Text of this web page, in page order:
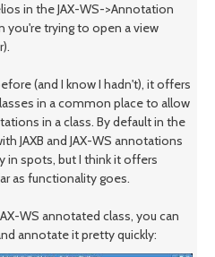
in the JAX-WS->Annotation
you're trying to open a view
(and I know I hadn't), it offers
in a common place to allow
in a class. By default in the
JAXB and JAX-WS annotations
in spots, but I think it offers
as functionality goes.
WS annotated class, you can
annotate it pretty quickly: